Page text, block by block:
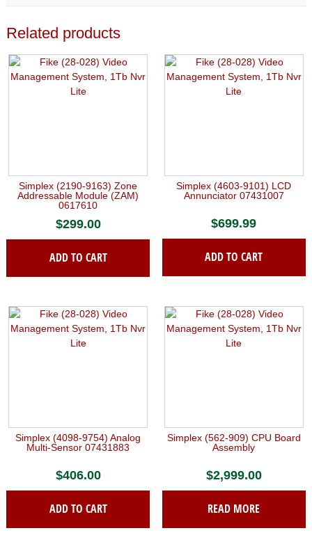
Related products
Simplex (2190-9163) Zone
Addressable Module (ZAM)
0617610
$299.00
ADD TO CART
Simplex (4603-9101) LCD
Annunciator 07431007
$699.99
ADD TO CART
Simplex (4098-9754) Analog
Multi-Sensor 07431883
$406.00
ADD TO CART
Simplex (562-909) CPU Board
Assembly
$2,999.00
READ MORE